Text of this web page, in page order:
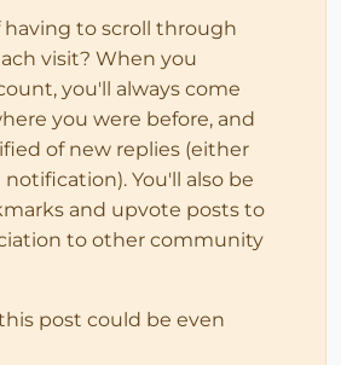
to scroll through
visit? When you
you'll always come
you were before, and
of new replies (either
You'll also be
and upvote posts to
to other community
post could be even